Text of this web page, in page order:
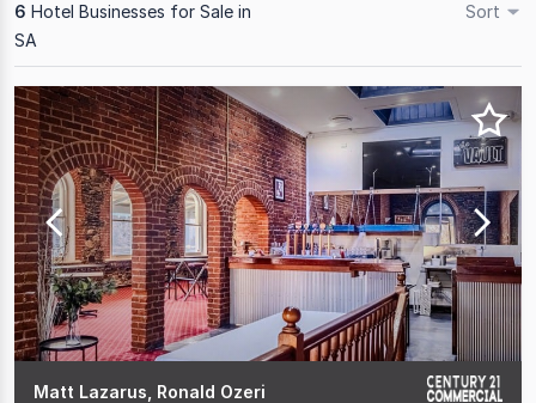
109
6 Hotel Businesses for Sale in
SA
Sort
Results
1
to
6
of
6
Matt Lazarus, Ronald Ozeri